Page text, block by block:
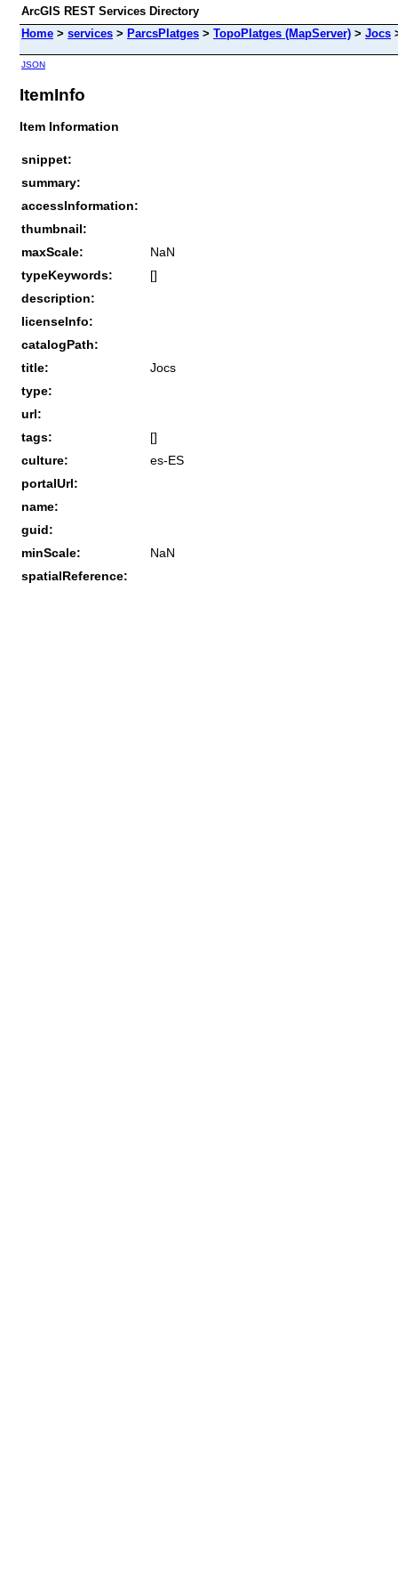
ArcGIS REST Services Directory
Home > services > ParcsPlatges > TopoPlatges (MapServer) > Jocs
JSON
ItemInfo
Item Information
snippet:
summary:
accessInformation:
thumbnail:
maxScale:
NaN
typeKeywords:
[]
description:
licenseInfo:
catalogPath:
title:
Jocs
type:
url:
tags:
[]
culture:
es-ES
portalUrl:
name:
guid:
minScale:
NaN
spatialReference: